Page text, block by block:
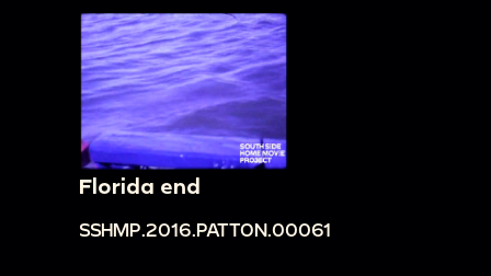
Florida end
SSHMP.2016.PATTON.00061